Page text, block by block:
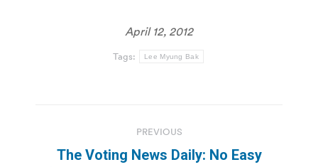
April 12, 2012
Tags: Lee Myung Bak
navigation
PREVIOUS
The Voting News Daily: No Easy